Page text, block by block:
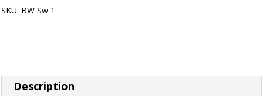
Rocks
White
SKU: BW Sw 1
Description